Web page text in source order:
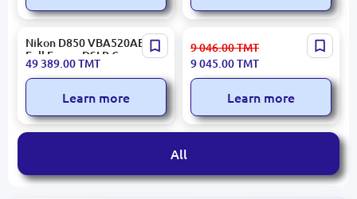
Nikon D850 VBA520AE |
Full Frame DSLR Camera
45.7MP
49 389.00TMT
Learn more
Insta360 Ace Pro 2 | Action
Camera 8K 1/1.3" Sensor
9 046.00TMT
9 045.00TMT
Learn more
All